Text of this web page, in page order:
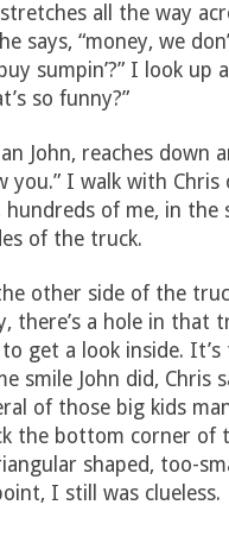
all the way
says, “money, we
sumpin’?” I look
so funny?”
John, reaches down
you.” I walk with
hundreds of me, in the
of the truck.
other side of the
there’s a hole in that
get a look inside.
smile John did, Chris
of those big kids
the bottom corner of
shaped, too-
I still was